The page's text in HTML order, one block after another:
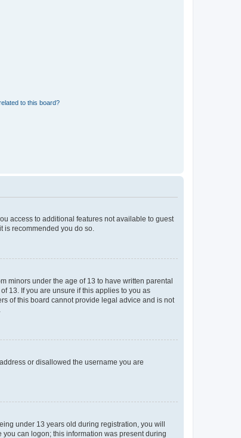
to this board?
access to additional features not available to guest
is recommended you do so.
minors under the age of 13 to have written parental
13. If you are unsure if this applies to you as
of this board cannot provide legal advice and is not
or disallowed the username you are
under 13 years old during registration, you will
can logon; this information was present during